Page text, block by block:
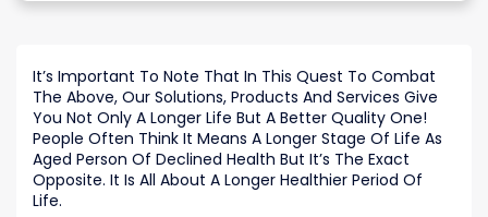
It’s Important To Note That In This Quest To Combat
The Above, Our Solutions, Products And Services Give
You Not Only A Longer Life But A Better Quality One!
People Often Think It Means A Longer Stage Of Life As
Aged Person Of Declined Health But It’s The Exact
Opposite. It Is All About A Longer Healthier Period Of
Life.